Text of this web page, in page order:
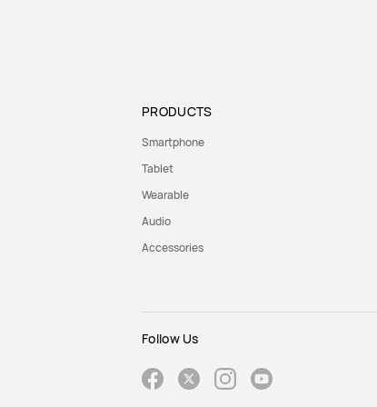
PRODUCTS
Smartphone
Tablet
Wearable
Audio
Accessories
Follow Us